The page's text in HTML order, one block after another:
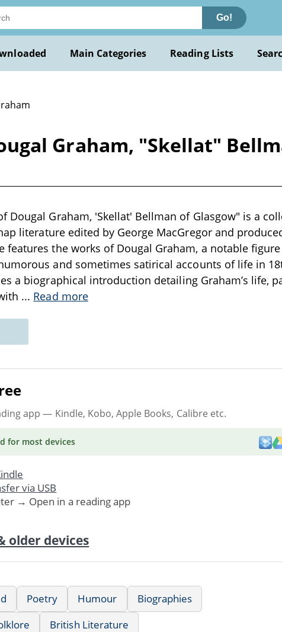
Go!
Main Categories Reading Lists
Graham, "Skellat"
Dougal Graham, 'Skellat' Bellman of Glasgow" is a
literature edited by George MacGregor and
features the works of Dougal Graham, a notable
and sometimes satirical accounts of life in
a biographical introduction detailing Graham’s life,
... Read more
app — Kindle, Kobo, Apple Books, Calibre etc.
for most devices
via USB
→ Open in a reading app
older devices
Poetry Humour
Biographies
British Literature